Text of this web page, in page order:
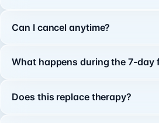
Can I cancel anytime?
What happens during the 7-day
Does this replace therapy?